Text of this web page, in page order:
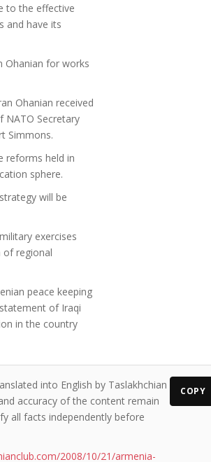
to the effective
and have its
Ohanian for works
Ohanian received
NATO Secretary
Simmons.
reforms held in
sphere.
will be
exercises
regional
peace keeping
of Iraqi
in the country
into English by Taslakhchian
accuracy of the content remain
all facts independently before
2008/10/21/armenia-
COPY